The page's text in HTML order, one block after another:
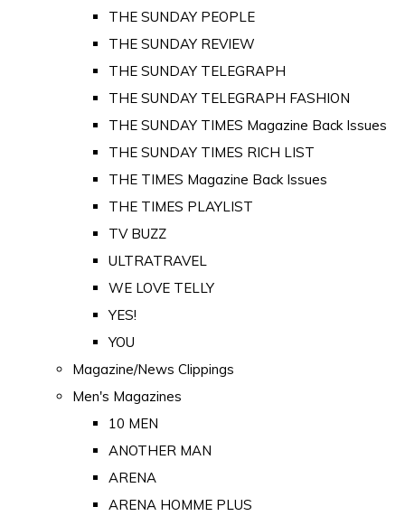
THE SUNDAY PEOPLE
THE SUNDAY REVIEW
THE SUNDAY TELEGRAPH
THE SUNDAY TELEGRAPH FASHION
THE SUNDAY TIMES Magazine Back Issues
THE SUNDAY TIMES RICH LIST
THE TIMES Magazine Back Issues
THE TIMES PLAYLIST
TV BUZZ
ULTRATRAVEL
WE LOVE TELLY
YES!
YOU
Magazine/News Clippings
Men's Magazines
10 MEN
ANOTHER MAN
ARENA
ARENA HOMME PLUS